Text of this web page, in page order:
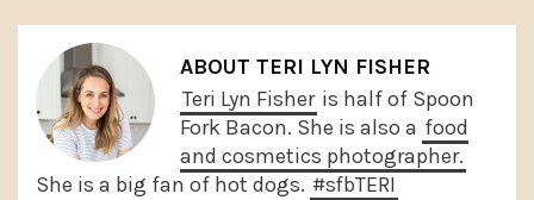
ABOUT TERI LYN FISHER
Teri Lyn Fisher is half of Spoon
Fork Bacon. She is also a food
and cosmetics photographer.
She is a big fan of hot dogs. #sfbTERI